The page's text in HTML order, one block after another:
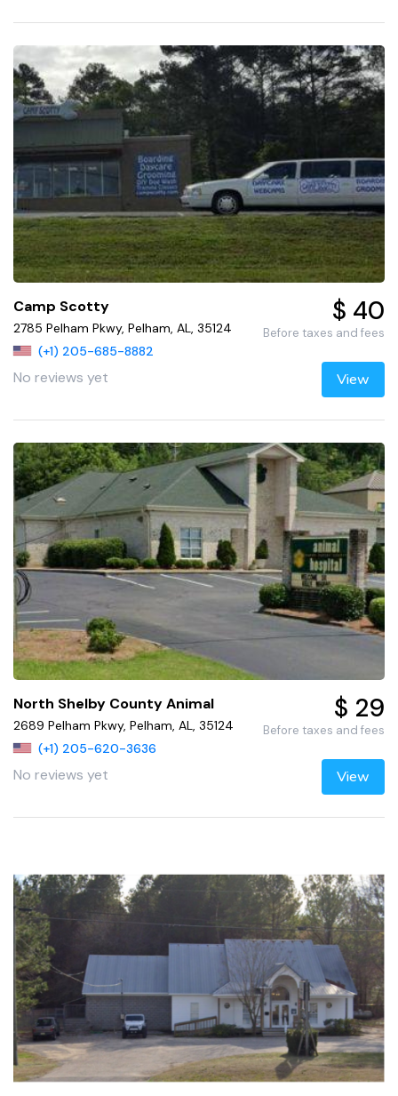
Camp Scotty
2785 Pelham Pkwy, Pelham, AL, 35124
(+1) 205-685-8882
No reviews yet
$ 40
Before taxes and fees
View
North Shelby County Animal
2689 Pelham Pkwy, Pelham, AL, 35124
(+1) 205-620-3636
No reviews yet
$ 29
Before taxes and fees
View